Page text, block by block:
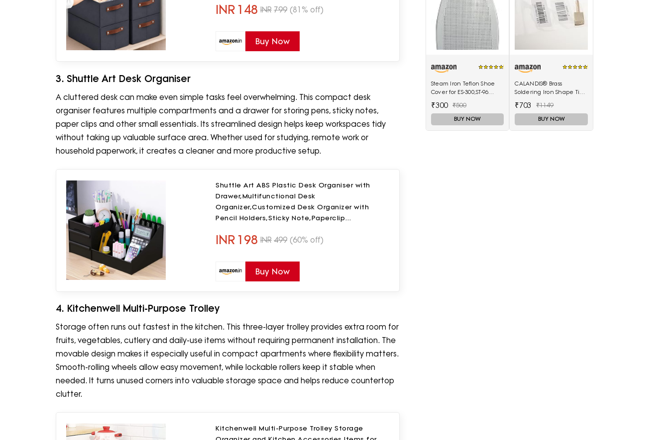
INR 148 INR 799 (81% off)
Buy Now
3. Shuttle Art Desk Organiser
A cluttered desk can make even simple tasks feel overwhelming. This compact desk
organiser features multiple compartments and a drawer for storing pens, sticky notes,
paper clips and other small essentials. Its streamlined design helps keep workspaces tidy
without taking up valuable surface area. Whether used for studying, remote work or
household paperwork, it creates a cleaner and more productive setup.
Shuttle Art ABS Plastic Desk Organiser with
Drawer,Multifunctional Desk
Organizer,Customized Desk Organizer with
Pencil Holders,Sticky Note,Paperclip
Home/Office(Black)
INR 198 INR 499 (60% off)
Buy Now
4. Kitchenwell Multi-Purpose Trolley
Storage often runs out fastest in the kitchen. This three-layer trolley provides extra room for
fruits, vegetables, cutlery and daily-use items without requiring permanent installation. The
movable design makes it especially useful in compact apartments where flexibility matters.
Smooth-rolling wheels allow easy movement, while lockable rollers keep it stable when
needed. It turns unused corners into valuable storage space and helps reduce countertop
clutter.
Kitchenwell Multi-Purpose Trolley Storage
Steam Iron Teflon Shoe
Cover for ES-300,ST-96
Model Electric Steam
Irons]
₹300 ₹500
BUY NOW
CALANDIS® Brass
Soldering Iron Shape Tip
Decoration Tool 1.5mm
₹703 ₹1149
BUY NOW